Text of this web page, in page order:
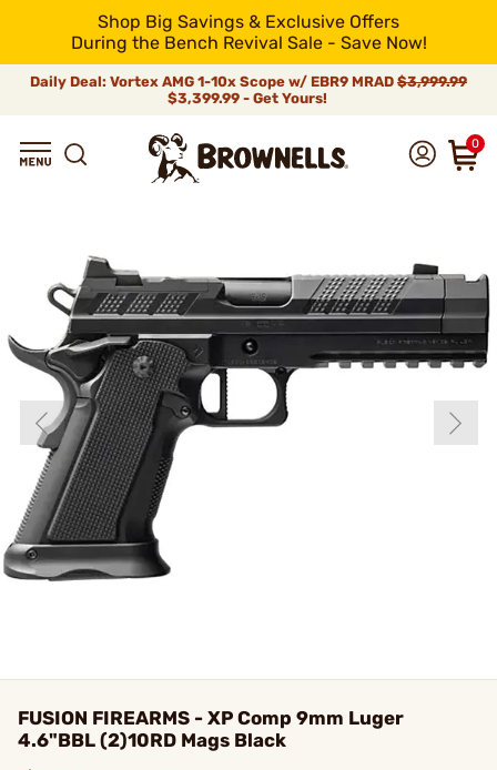
Shop Big Savings & Exclusive Offers
During the Bench Revival Sale - Save Now!
Daily Deal: Vortex AMG 1-10x Scope w/ EBR9 MRAD $3,999.99
$3,399.99 - Get Yours!
0
FUSION FIREARMS - XP Comp 9mm Luger
4.6"BBL (2)10RD Mags Black